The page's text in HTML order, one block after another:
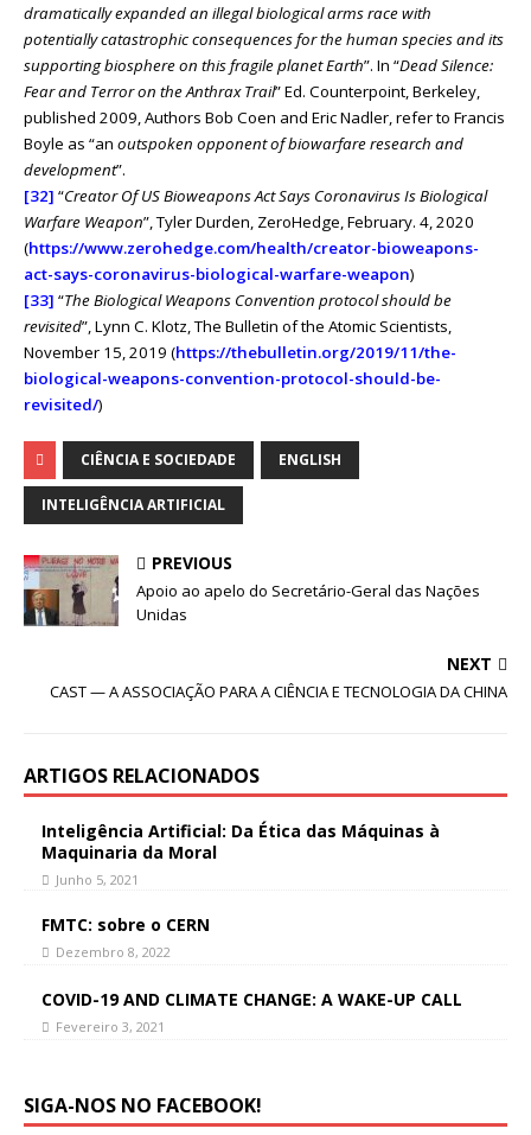
dramatically expanded an illegal biological arms race with
potentially catastrophic consequences for the human species and its
supporting biosphere on this fragile planet Earth”. In “Dead Silence:
Fear and Terror on the Anthrax Trail” Ed. Counterpoint, Berkeley,
published 2009, Authors Bob Coen and Eric Nadler, refer to Francis
Boyle as “an outspoken opponent of biowarfare research and
development”.
[32] “Creator Of US Bioweapons Act Says Coronavirus Is Biological
Warfare Weapon”, Tyler Durden, ZeroHedge, February. 4, 2020
(https://www.zerohedge.com/health/creator-bioweapons-
act-says-coronavirus-biological-warfare-weapon)
[33] “The Biological Weapons Convention protocol should be
revisited”, Lynn C. Klotz, The Bulletin of the Atomic Scientists,
November 15, 2019 (https://thebulletin.org/2019/11/the-
biological-weapons-convention-protocol-should-be-
revisited/)
CIÊNCIA E SOCIEDADE ENGLISH
INTELIGÊNCIA ARTIFICIAL
PREVIOUS
Apoio ao apelo do Secretário-Geral das Nações
Unidas
NEXT
CAST — A ASSOCIAÇÃO PARA A CIÊNCIA E TECNOLOGIA DA CHINA
ARTIGOS RELACIONADOS
Inteligência Artificial: Da Ética das Máquinas à
Maquinaria da Moral
Junho 5, 2021
FMTC: sobre o CERN
Dezembro 8, 2022
COVID-19 AND CLIMATE CHANGE: A WAKE-UP CALL
Fevereiro 3, 2021
SIGA-NOS NO FACEBOOK!